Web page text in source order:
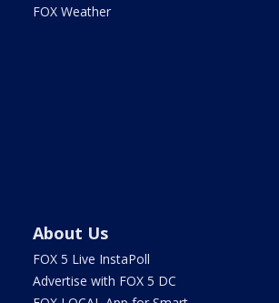
FOX Weather
About Us
FOX 5 Live InstaPoll
Advertise with FOX 5 DC